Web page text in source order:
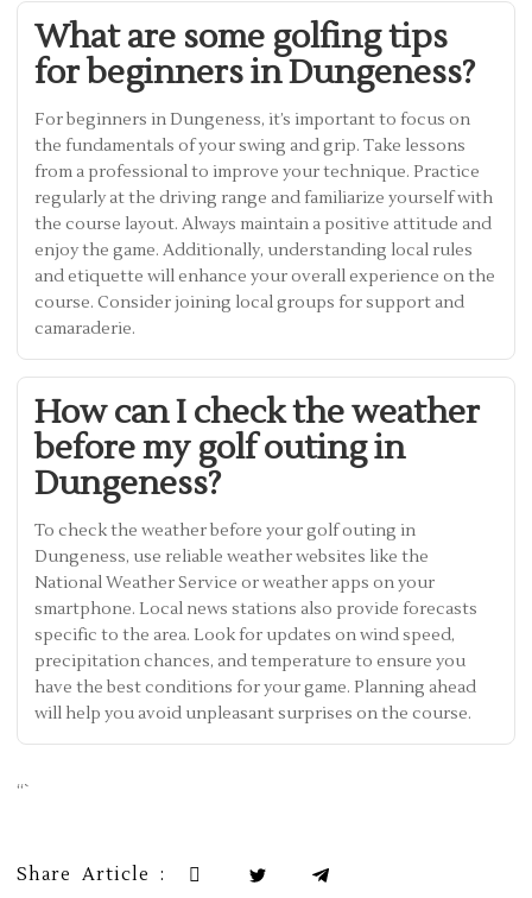
What are some golfing tips
for beginners in Dungeness?
For beginners in Dungeness, it’s important to focus on
the fundamentals of your swing and grip. Take lessons
from a professional to improve your technique. Practice
regularly at the driving range and familiarize yourself with
the course layout. Always maintain a positive attitude and
enjoy the game. Additionally, understanding local rules
and etiquette will enhance your overall experience on the
course. Consider joining local groups for support and
camaraderie.
How can I check the weather
before my golf outing in
Dungeness?
To check the weather before your golf outing in
Dungeness, use reliable weather websites like the
National Weather Service or weather apps on your
smartphone. Local news stations also provide forecasts
specific to the area. Look for updates on wind speed,
precipitation chances, and temperature to ensure you
have the best conditions for your game. Planning ahead
will help you avoid unpleasant surprises on the course.
“`
Share Article :